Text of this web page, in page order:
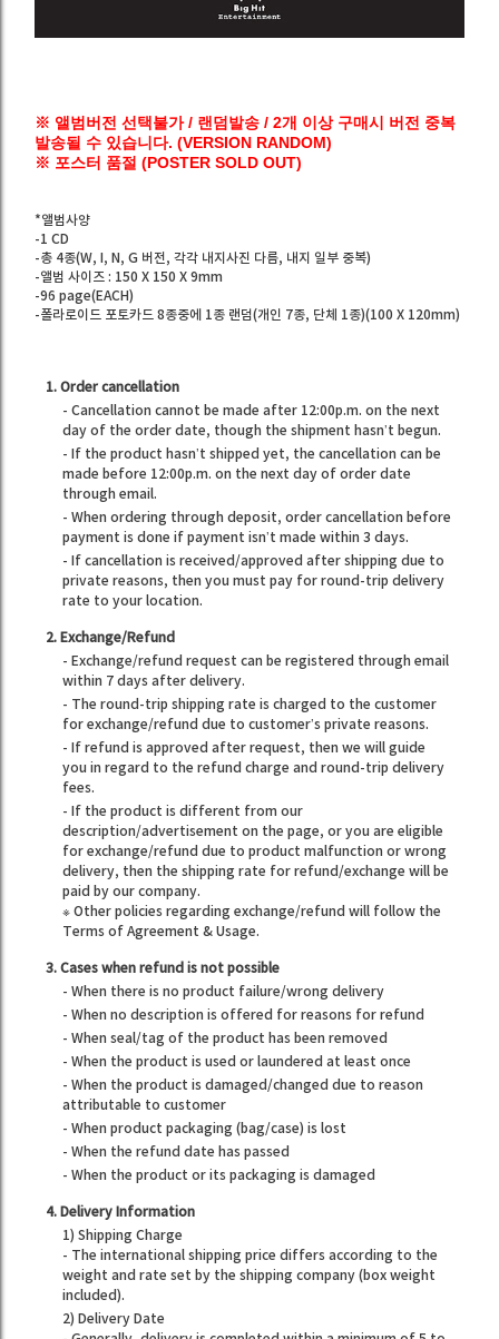
※ 앨범버전 선택불가 / 랜덤발송 / 2개 이상 구매시 버전 중복
발송될 수 있습니다. (VERSION RANDOM)
※ 포스터 품절 (POSTER SOLD OUT)
*앨범사양
-1 CD
-총 4종(W, I, N, G 버전, 각각 내지사진 다름, 내지 일부 중복)
-앨범 사이즈 : 150 X 150 X 9mm
-96 page(EACH)
-폴라로이드 포토카드 8종중에 1종 랜덤(개인 7종, 단체 1종)(100 X 120mm)
1. Order cancellation
- Cancellation cannot be made after 12:00p.m. on the next
day of the order date, though the shipment hasn’t begun.
- If the product hasn’t shipped yet, the cancellation can be
made before 12:00p.m. on the next day of order date
through email.
- When ordering through deposit, order cancellation before
payment is done if payment isn’t made within 3 days.
- If cancellation is received/approved after shipping due to
private reasons, then you must pay for round-trip delivery
rate to your location.
2. Exchange/Refund
- Exchange/refund request can be registered through email
within 7 days after delivery.
- The round-trip shipping rate is charged to the customer
for exchange/refund due to customer’s private reasons.
- If refund is approved after request, then we will guide
you in regard to the refund charge and round-trip delivery
fees.
- If the product is different from our
description/advertisement on the page, or you are eligible
for exchange/refund due to product malfunction or wrong
delivery, then the shipping rate for refund/exchange will be
paid by our company.
※ Other policies regarding exchange/refund will follow the
Terms of Agreement & Usage.
3. Cases when refund is not possible
- When there is no product failure/wrong delivery
- When no description is offered for reasons for refund
- When seal/tag of the product has been removed
- When the product is used or laundered at least once
- When the product is damaged/changed due to reason
attributable to customer
- When product packaging (bag/case) is lost
- When the refund date has passed
- When the product or its packaging is damaged
4. Delivery Information
1) Shipping Charge
- The international shipping price differs according to the
weight and rate set by the shipping company (box weight
included).
2) Delivery Date